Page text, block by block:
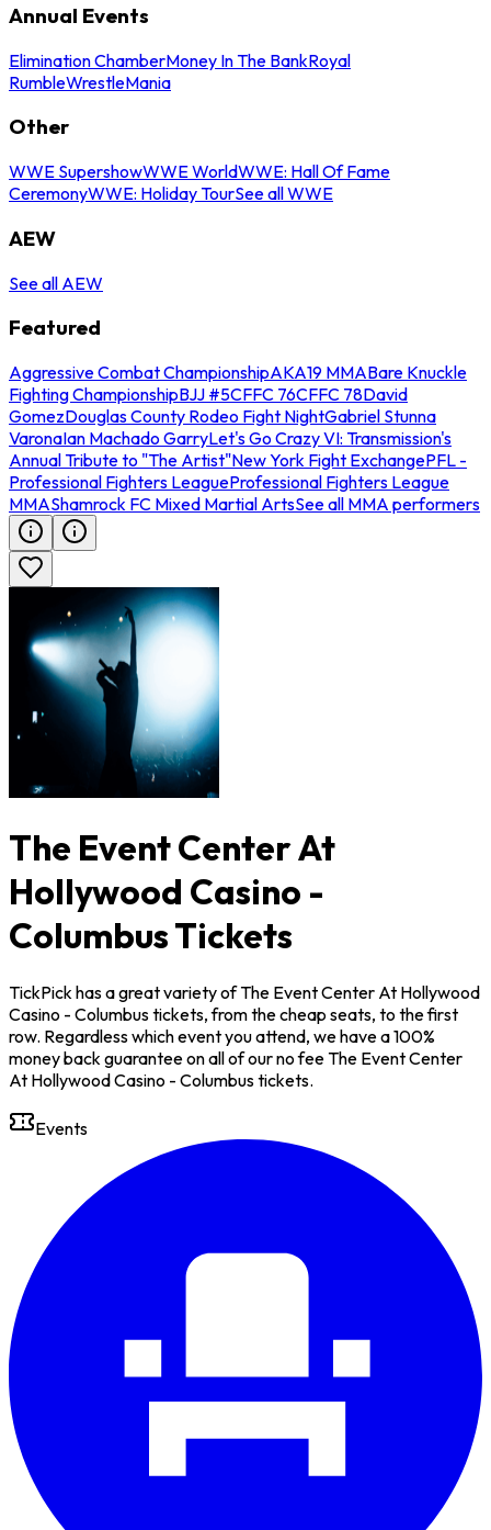
Annual Events
Elimination ChamberMoney In The BankRoyal
RumbleWrestleMania
Other
WWE SupershowWWE WorldWWE: Hall Of Fame
CeremonyWWE: Holiday TourSee all WWE
AEW
See all AEW
Featured
Aggressive Combat ChampionshipAKA19 MMABare Knuckle
Fighting ChampionshipBJJ #5CFFC 76CFFC 78David
GomezDouglas County Rodeo Fight NightGabriel Stunna
VaronaIan Machado GarryLet's Go Crazy VI: Transmission's
Annual Tribute to "The Artist"New York Fight ExchangePFL -
Professional Fighters LeagueProfessional Fighters League
MMAShamrock FC Mixed Martial ArtsSee all MMA performers
The Event Center At
Hollywood Casino -
Columbus Tickets
TickPick has a great variety of The Event Center At Hollywood
Casino - Columbus tickets, from the cheap seats, to the first
row. Regardless which event you attend, we have a 100%
money back guarantee on all of our no fee The Event Center
At Hollywood Casino - Columbus tickets.
Events